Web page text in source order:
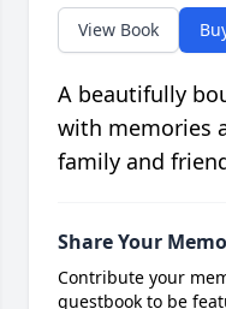
View Book
A beautifully
with memories
family and
Share Your
Contribute your
guestbook to be